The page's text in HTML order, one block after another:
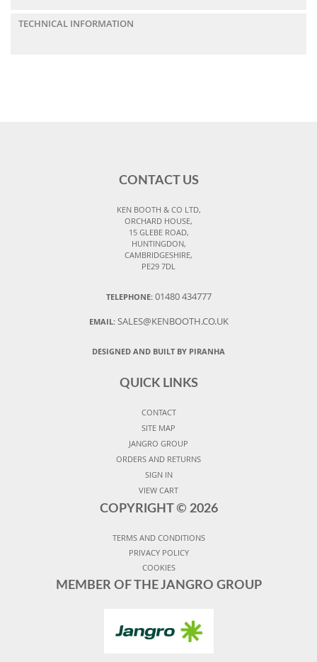
TECHNICAL INFORMATION
CONTACT US
KEN BOOTH & CO LTD,
ORCHARD HOUSE,
15 GLEBE ROAD,
HUNTINGDON,
CAMBRIDGESHIRE,
PE29 7DL
TELEPHONE: 01480 434777
EMAIL: SALES@KENBOOTH.CO.UK
DESIGNED AND BUILT BY PIRANHA
QUICK LINKS
CONTACT
SITE MAP
JANGRO GROUP
ORDERS AND RETURNS
SIGN IN
VIEW CART
COPYRIGHT © 2026
TERMS AND CONDITIONS
PRIVACY POLICY
COOKIES
MEMBER OF THE JANGRO GROUP